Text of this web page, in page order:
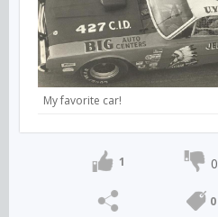
My favorite car!
1 0
0